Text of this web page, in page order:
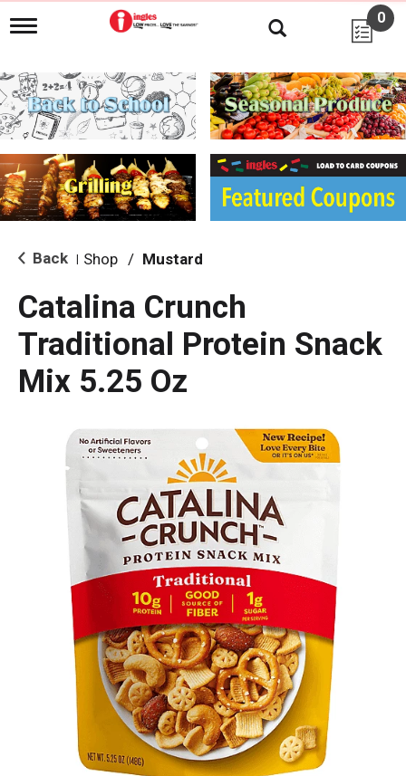
T
g
l
e
n
i
g
a
i
o
0
Back Shop / Mustard
Catalina Crunch
Traditional Protein Snack
Mix 5.25 Oz